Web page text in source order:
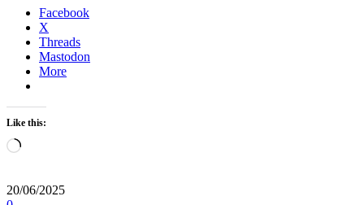
Facebook
X
Threads
Mastodon
More
Like this:
Loading…
20/06/2025